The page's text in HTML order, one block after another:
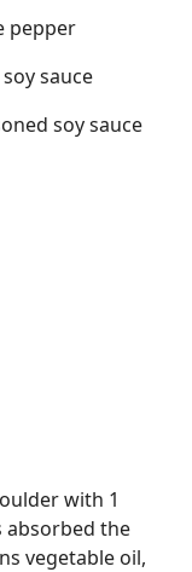
pepper
sauce
soy sauce
with 1
absorbed the
vegetable oil,